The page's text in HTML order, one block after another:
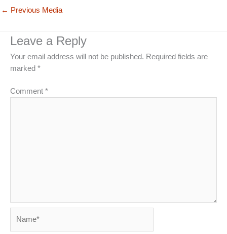
← Previous Media
Leave a Reply
Your email address will not be published. Required fields are
marked *
Comment *